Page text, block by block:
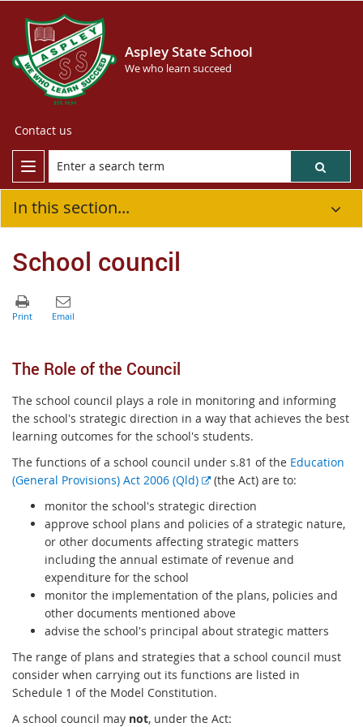
Aspley State School
We who learn succeed
Contact us
In this section...
School council
The Role of the Council
The school council plays a role in monitoring and informing
the school's strategic direction in a way that achieves the best
learning outcomes for the school's students.
The functions of a school council under s.81 of the Education
(General Provisions) Act 2006 (Qld)
E
t
e
r
n
l
l
i
n
k
(the Act) are to:
monitor the school's strategic direction
approve school plans and policies of a strategic nature,
or other documents affecting strategic matters
including the annual estimate of revenue and
expenditure for the school
monitor the implementation of the plans, policies and
other documents mentioned above
advise the school's principal about strategic matters
The range of plans and strategies that a school council must
consider when carrying out its functions are listed in
Schedule 1 of the Model Constitution.
A school council may not, under the Act: